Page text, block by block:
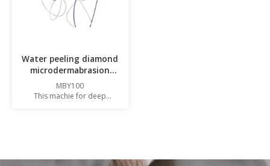
Water peeling diamond
microdermabrasion
machine
MBY100
This machie for deep